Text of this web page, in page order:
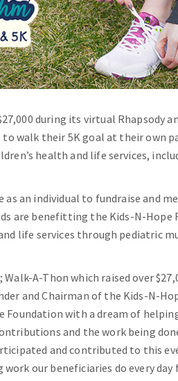
during its virtual Rhapsody
walk their 5K goal at their own
health and life services,
an individual to fundraise and
are benefitting the Kids-N-
life services through pediatric
A-Thon which raised over
and Chairman of the Kids-N-
with a dream of
and the work being
and contributed to this
our beneficiaries do every